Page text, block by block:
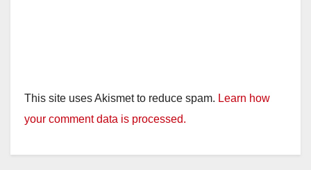
This site uses Akismet to reduce spam. Learn how
your comment data is processed.